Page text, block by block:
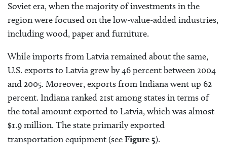
Soviet era, when the majority of investments in the
region were focused on the low-value-added industries,
including wood, paper and furniture.
While imports from Latvia remained about the same,
U.S. exports to Latvia grew by 46 percent between 2004
and 2005. Moreover, exports from Indiana went up 62
percent. Indiana ranked 21st among states in terms of
the total amount exported to Latvia, which was almost
$1.9 million. The state primarily exported
transportation equipment (seeFigure 5).